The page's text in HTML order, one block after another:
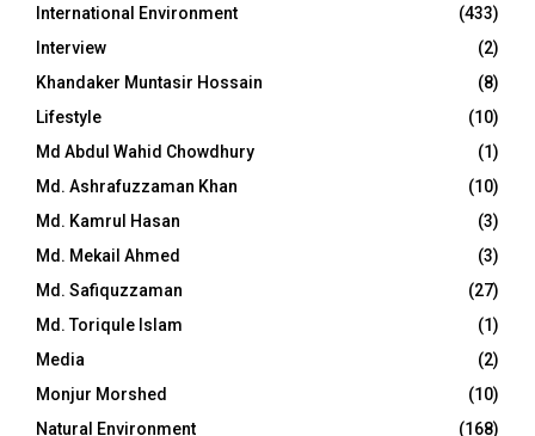
International Environment
(433)
Interview
(2)
Khandaker Muntasir Hossain
(8)
Lifestyle
(10)
Md Abdul Wahid Chowdhury
(1)
Md. Ashrafuzzaman Khan
(10)
Md. Kamrul Hasan
(3)
Md. Mekail Ahmed
(3)
Md. Safiquzzaman
(27)
Md. Toriqule Islam
(1)
Media
(2)
Monjur Morshed
(10)
Natural Environment
(168)